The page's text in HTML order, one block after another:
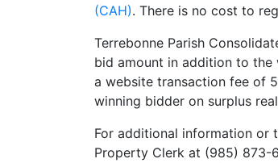
(CAH). There is no cost to
Terrebonne Parish
bid amount in addition to the
a website transaction fee of
winning bidder on surplus
For additional information or
Property Clerk at (985) 873-